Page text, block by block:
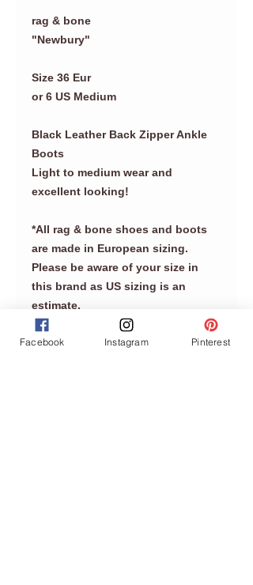
rag & bone
"Newbury"
Size 36 Eur
or 6 US Medium
Black Leather Back Zipper Ankle
Boots
Light to medium wear and
excellent looking!
*All rag & bone shoes and boots
are made in European sizing.
Please be aware of your size in
this brand as US sizing is an
estimate.
Facebook Instagram Pinterest